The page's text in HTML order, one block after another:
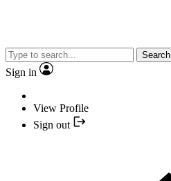
Search
Sign in
View Profile
Sign out